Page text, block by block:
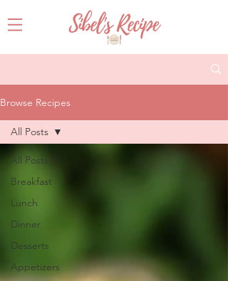
Browse Recipes
All Posts
Breakfast
Lunch
Dinner
Desserts
Appetizers
All Posts